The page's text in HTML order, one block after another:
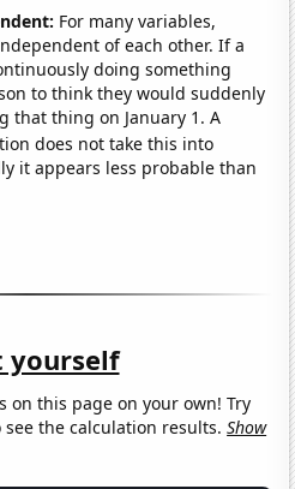
For many variables,
of each other. If a
doing something
to think they would suddenly
that thing on January 1. A
does not take this into
it appears less probable than
yourself
on this page on your own! Try
the calculation results.Show